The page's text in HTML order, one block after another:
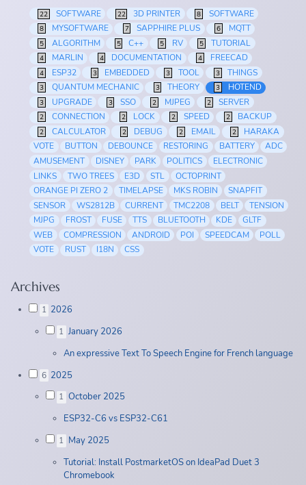
22 SOFTWARE 22 3D PRINTER 8 SOFTWARE
8 MYSOFTWARE 7 SAPPHIRE PLUS 6 MQTT
5 ALGORITHM 5 C++ 5 RV 5 TUTORIAL
4 MARLIN 4 DOCUMENTATION 4 FREECAD
4 ESP32 3 EMBEDDED 3 TOOL 3 THINGS
3 QUANTUM MECHANIC 3 THEORY 3 HOTEND
3 UPGRADE 3 SSO 2 MJPEG 2 SERVER
2 CONNECTION 2 LOCK 2 SPEED 2 BACKUP
2 CALCULATOR 2 DEBUG 2 EMAIL 2
HARAKA
VOTE
BUTTON DEBOUNCE RESTORING BATTERY
ADC
AMUSEMENT
DISNEY PARK POLITICS
ELECTRONIC
LINKS
TWO TREES E3D STL
OCTOPRINT
ORANGE PI ZERO 2
TIMELAPSE MKS ROBIN
SNAPFIT
SENSOR
WS2812B CURRENT TMC2208 BELT
TENSION
MJPG
FROST FUSE TTS BLUETOOTH KDE
GLTF
WEB
COMPRESSION ANDROID POI SPEEDCAM
POLL
VOTE
RUST I18N CSS
Archives
1 2026
1 January 2026
An expressive Text To Speech Engine for French language
6 2025
1 October 2025
ESP32-C6 vs ESP32-C61
1 May 2025
Tutorial: Install PostmarketOS on IdeaPad Duet 3
Chromebook